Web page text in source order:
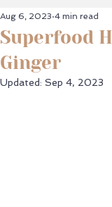
Superfood
Ginger
Aug 6, 2023 4 min read
Updated: Sep 4, 2023